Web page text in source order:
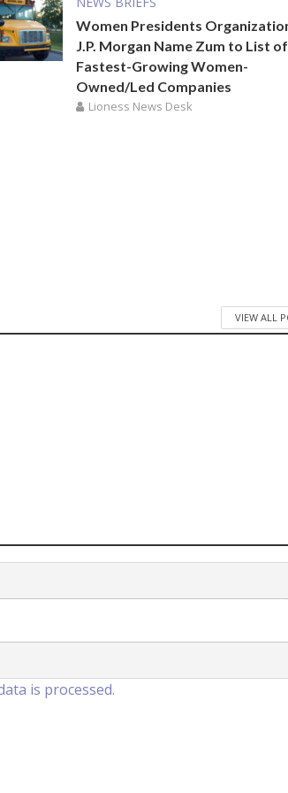
Women Presidents
J.P. Morgan Name Zum to List
Fastest-Growing Women-
Owned/Led Companies
Lioness News Desk
VIEW ALL
is processed.